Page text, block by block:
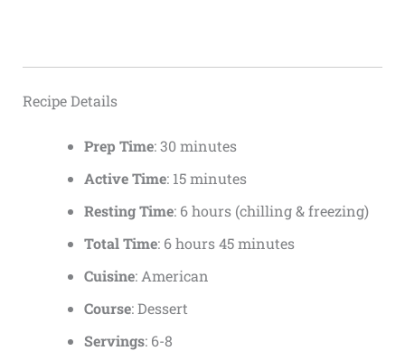
Recipe Details
Prep Time: 30 minutes
Active Time: 15 minutes
Resting Time: 6 hours (chilling & freezing)
Total Time: 6 hours 45 minutes
Cuisine: American
Course: Dessert
Servings: 6-8